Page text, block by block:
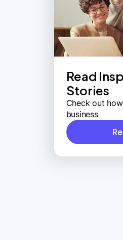
Read
Stories
Check out
business